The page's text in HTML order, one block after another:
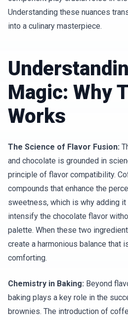
Understanding these nuances
into a culinary masterpiece.
Magic: Why
Works
The Science of Flavor Fusion:
and chocolate is grounded in
principle of flavor compatibility.
compounds that enhance the
sweetness, which is why adding
intensify the chocolate flavor
palette. When these two
create a harmonious balance that
comforting.
Chemistry in Baking: Beyond
baking plays a key role in the
brownies. The introduction of